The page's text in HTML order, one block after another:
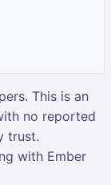
This is an
no reported
trust.
with Ember